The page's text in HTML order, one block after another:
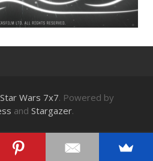
Star Wars 7x7. Powered by
and Stargazer.